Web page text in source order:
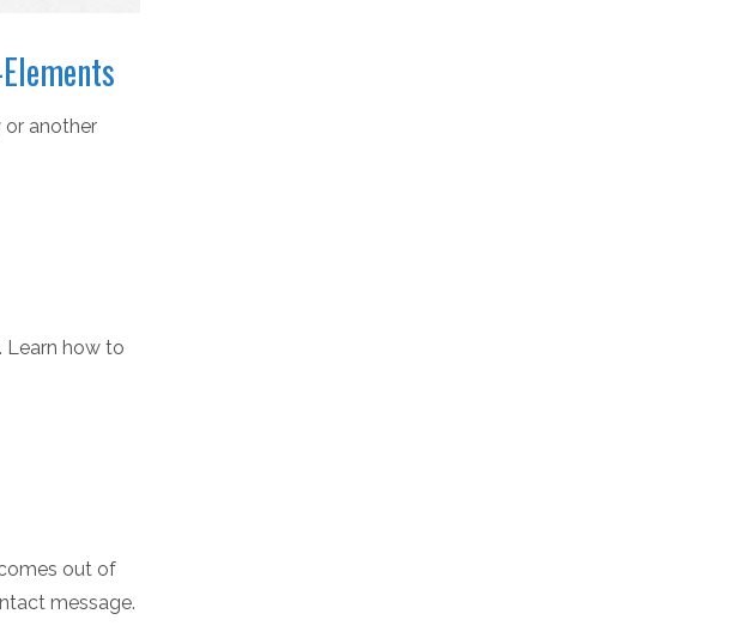
or another
Learn how to
out of
message.